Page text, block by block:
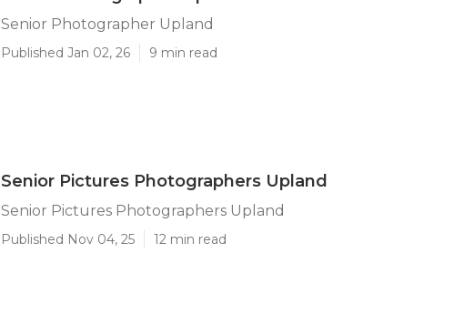
Senior Photographer Upland
Published Jan 02, 26 9 min read
Senior Pictures Photographers Upland
Senior Pictures Photographers Upland
Published Nov 04, 25 12 min read